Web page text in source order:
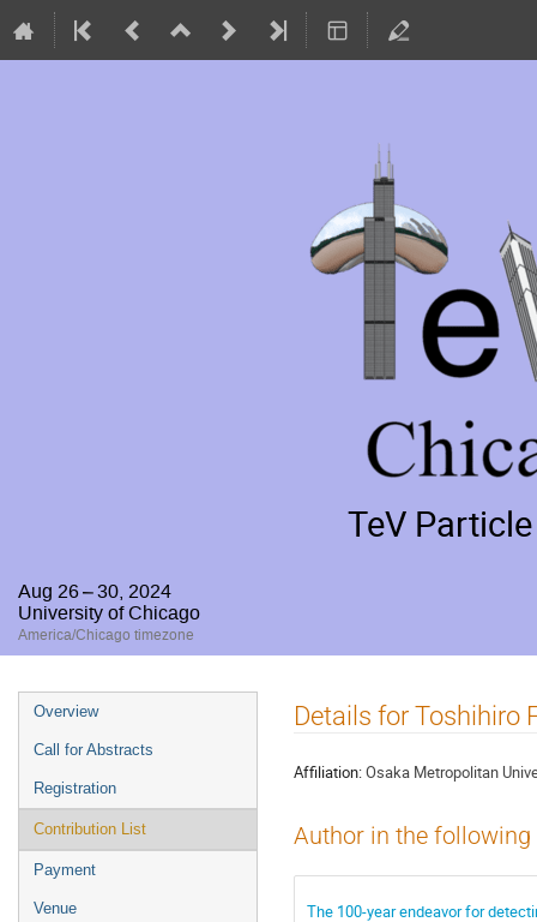
TeV
Aug 26 – 30, 2024
University of Chicago
America/Chicago timezone
Event
menu
Overview
Call for Abstracts
Registration
Contribution List
Payment
Venue
Details for Toshihiro
Affiliation:Osaka Metropolitan
Author in the
The 100-year endeavor for